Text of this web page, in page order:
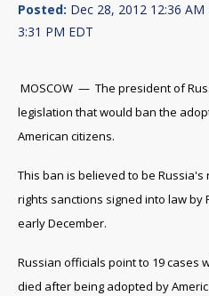
Posted: Dec 28, 2012 12:36 AM
3:31 PM EDT
MOSCOW — The president of
legislation that would ban the
American citizens.
This ban is believed to be
rights sanctions signed into law by
early December.
Russian officials point to 19 cases
died after being adopted by